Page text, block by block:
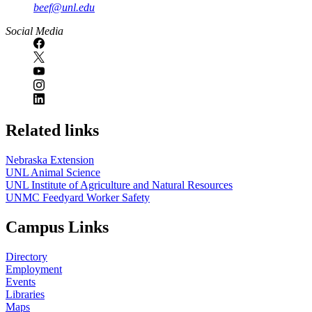
beef@unl.edu
Social Media
Related links
Nebraska Extension
UNL Animal Science
UNL Institute of Agriculture and Natural Resources
UNMC Feedyard Worker Safety
Campus Links
Directory
Employment
Events
Libraries
Maps